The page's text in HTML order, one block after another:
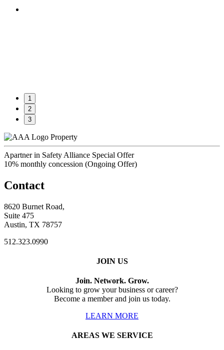
1
2
3
Property
Apartner in Safety Alliance Special Offer
10% monthly concession (Ongoing Offer)
Contact
8620 Burnet Road,
Suite 475
Austin, TX 78757
512.323.0990
JOIN US
Join. Network. Grow.
Looking to grow your business or career?
Become a member and join us today.
LEARN MORE
AREAS WE SERVICE